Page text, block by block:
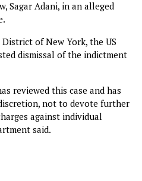
Sagar Adani, in an alleged
of New York, the US
dismissal of the indictment
reviewed this case and has
not to devote further
against individual
said.